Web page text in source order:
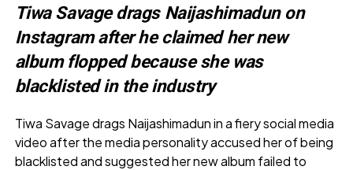
Tiwa Savage drags Naijashimadun on
Instagram after he claimed her new
album flopped because she was
blacklisted in the industry
Tiwa Savage drags Naijashimadun in a fiery social media
video after the media personality accused her of being
blacklisted and suggested her new album failed to